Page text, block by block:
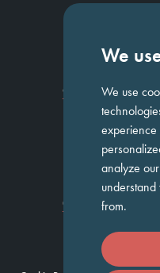
We
We use
experience
analyze
from.
CandidatesWork For
020 7744 1300